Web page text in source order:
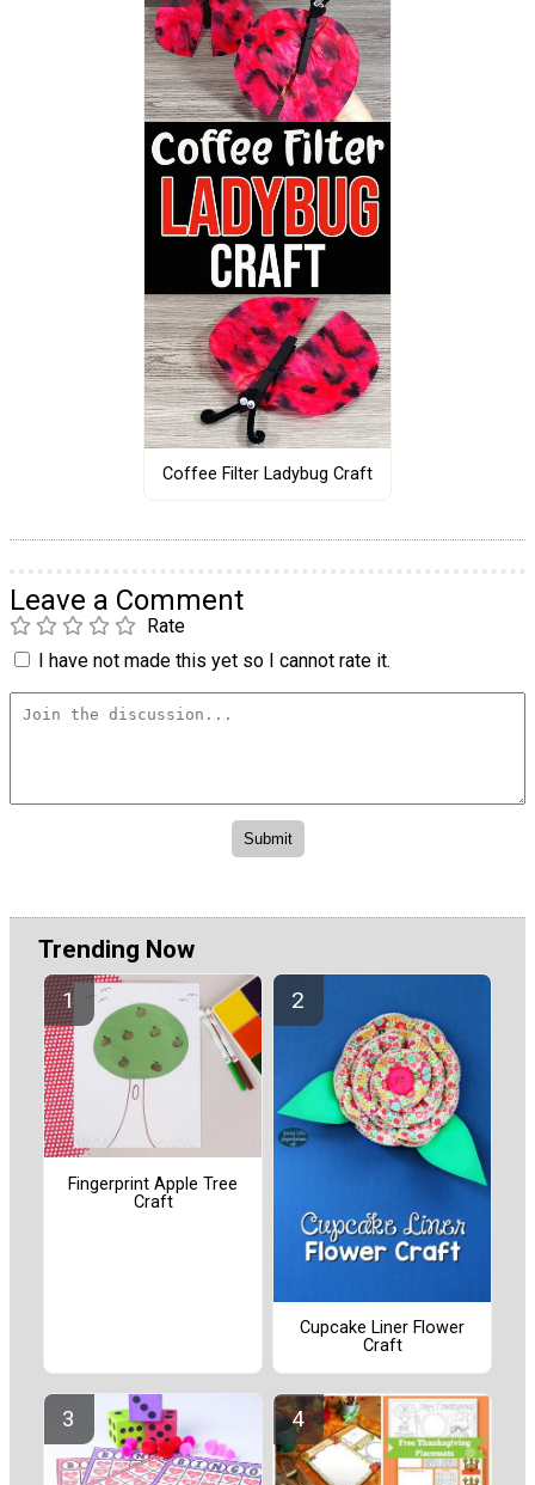
Coffee Filter Ladybug Craft
Leave a Comment
Rate
I have not made this yet so I cannot rate it.
Trending Now
Fingerprint Apple Tree
Craft
Cupcake Liner Flower
Craft